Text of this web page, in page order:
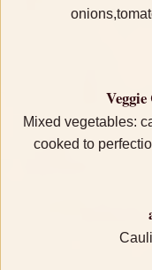
Mixed vegetables:
cooked to